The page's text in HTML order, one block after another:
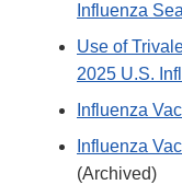
Influenza
Use of
2025 U.S.
Influenza
Influenza
(Archived)